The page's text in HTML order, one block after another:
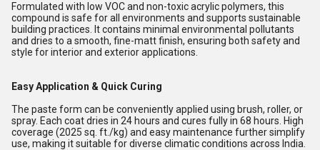
Formulated with low VOC and non-toxic acrylic polymers, this
compound is safe for all environments and supports sustainable
building practices. It contains minimal environmental pollutants
and dries to a smooth, fine-matt finish, ensuring both safety and
style for interior and exterior applications.
Easy Application & Quick Curing
The paste form can be conveniently applied using brush, roller, or
spray. Each coat dries in 24 hours and cures fully in 68 hours. High
coverage (2025 sq. ft./kg) and easy maintenance further simplify
use, making it suitable for diverse climatic conditions across India.